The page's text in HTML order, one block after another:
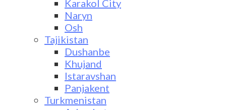
Karakol City
Naryn
Osh
Tajikistan
Dushanbe
Khujand
Istaravshan
Panjakent
Turkmenistan